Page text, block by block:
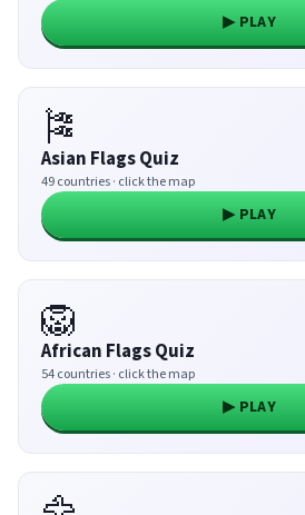
▶ PLAY
🎏
Asian Flags Quiz
49 countries · click the map
▶ PLAY
🦁
African Flags Quiz
54 countries · click the map
▶ PLAY